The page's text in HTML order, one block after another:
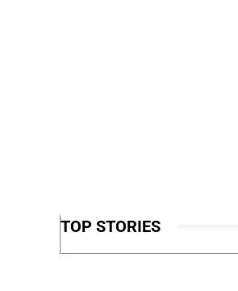
TOP STORIES